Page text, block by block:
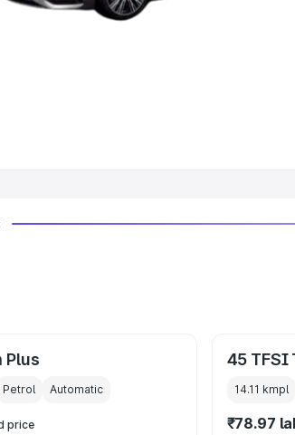
Plus
Petrol Automatic
price
45 TFSI
14.11 kmpl
₹78.97